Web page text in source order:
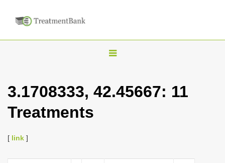
T
g
3.1708333, 42.45667: 11
Treatments
[ link ]